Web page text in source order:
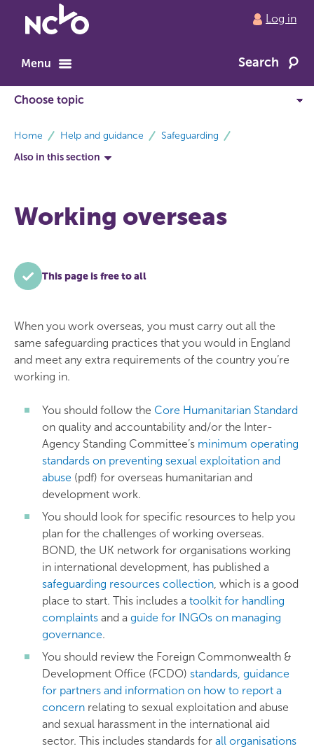
to
home
Log in
Menu Search
Home Help and guidance
Safeguarding
Also in this section
Working overseas
This page is free to all
When you work overseas, you must carry out all the
same safeguarding practices that you would in England
and meet any extra requirements of the country you’re
working in.
You should follow the Core Humanitarian Standard
on quality and accountability and/or the Inter-
Agency Standing Committee’s minimum operating
standards on preventing sexual exploitation and
abuse (pdf) for overseas humanitarian and
development work.
You should look for specific resources to help you
plan for the challenges of working overseas.
BOND, the UK network for organisations working
in international development, has published a
safeguarding resources collection, which is a good
place to start. This includes a toolkit for handling
complaints and a guide for INGOs on managing
governance.
You should review the Foreign Commonwealth &
Development Office (FCDO) standards, guidance
for partners and information on how to report a
concern relating to sexual exploitation and abuse
and sexual harassment in the international aid
sector. This includes standards for all organisations